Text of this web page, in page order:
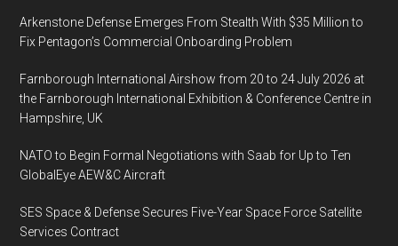
Arkenstone Defense Emerges From Stealth With $35 Million to
Fix Pentagon’s Commercial Onboarding Problem
Farnborough International Airshow from 20 to 24 July 2026 at
the Farnborough International Exhibition & Conference Centre in
Hampshire, UK
NATO to Begin Formal Negotiations with Saab for Up to Ten
GlobalEye AEW&C Aircraft
SES Space & Defense Secures Five-Year Space Force Satellite
Services Contract